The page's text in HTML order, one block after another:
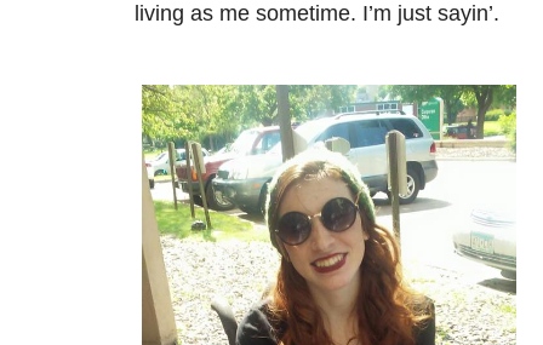
living as me sometime. I’m just sayin’.